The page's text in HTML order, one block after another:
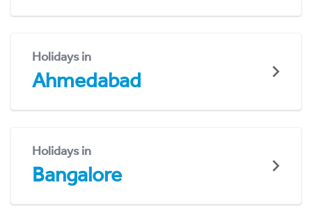
Holidays in
Ahmedabad
Holidays in
Bangalore